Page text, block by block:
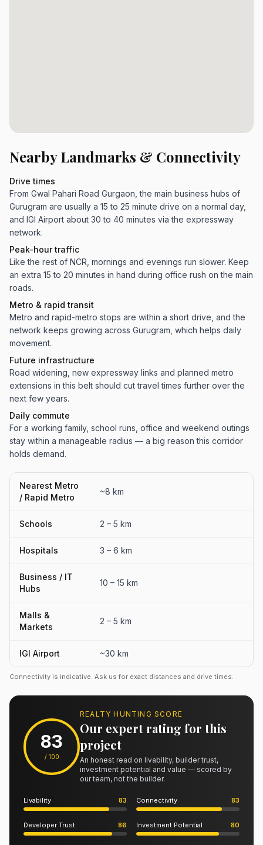
Nearby Landmarks & Connectivity
Drive times
From Gwal Pahari Road Gurgaon, the main business hubs of
Gurugram are usually a 15 to 25 minute drive on a normal day,
and IGI Airport about 30 to 40 minutes via the expressway
network.
Peak-hour traffic
Like the rest of NCR, mornings and evenings run slower. Keep
an extra 15 to 20 minutes in hand during office rush on the main
roads.
Metro & rapid transit
Metro and rapid-metro stops are within a short drive, and the
network keeps growing across Gurugram, which helps daily
movement.
Future infrastructure
Road widening, new expressway links and planned metro
extensions in this belt should cut travel times further over the
next few years.
Daily commute
For a working family, school runs, office and weekend outings
stay within a manageable radius — a big reason this corridor
holds demand.
Nearest Metro
/ Rapid Metro
~8 km
Schools 2 – 5 km
Hospitals 3 – 6 km
Business / IT
Hubs
10 – 15 km
Malls &
Markets
2 – 5 km
IGI Airport ~30 km
Connectivity is indicative. Ask us for exact distances and drive times.
83
/ 100
REALTY HUNTING SCORE
Our expert rating for this
project
An honest read on livability, builder trust,
investment potential and value — scored by
our team, not the builder.
Livability 83 Connectivity 83
Developer Trust 86 Investment Potential 80